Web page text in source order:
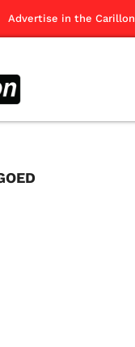
Advertise in the Carillon